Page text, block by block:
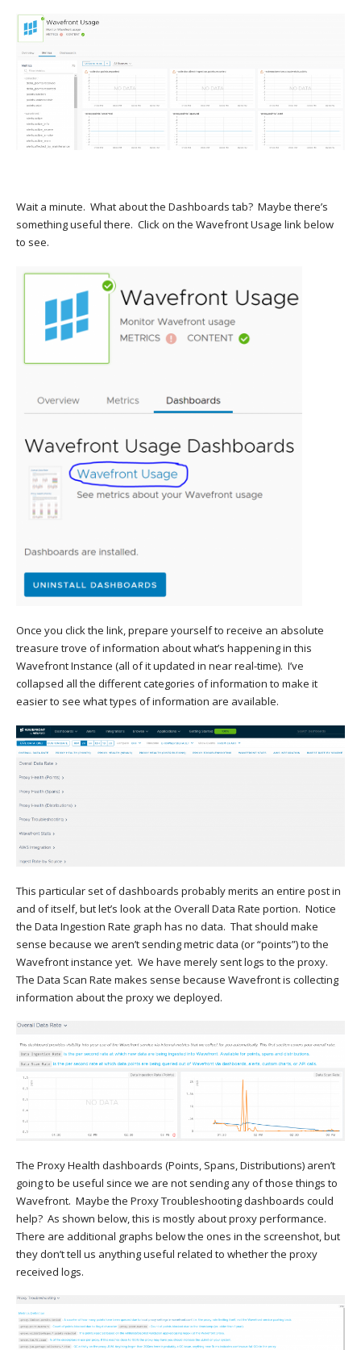
Wait a minute. What about the Dashboards tab? Maybe there’s
something useful there. Click on the Wavefront Usage link below
to see.
Once you click the link, prepare yourself to receive an absolute
treasure trove of information about what’s happening in this
Wavefront Instance (all of it updated in near real-time). I’ve
collapsed all the different categories of information to make it
easier to see what types of information are available.
This particular set of dashboards probably merits an entire post in
and of itself, but let’s look at the Overall Data Rate portion. Notice
the Data Ingestion Rate graph has no data. That should make
sense because we aren’t sending metric data (or “points”) to the
Wavefront instance yet. We have merely sent logs to the proxy.
The Data Scan Rate makes sense because Wavefront is collecting
information about the proxy we deployed.
The Proxy Health dashboards (Points, Spans, Distributions) aren’t
going to be useful since we are not sending any of those things to
Wavefront. Maybe the Proxy Troubleshooting dashboards could
help? As shown below, this is mostly about proxy performance.
There are additional graphs below the ones in the screenshot, but
they don’t tell us anything useful related to whether the proxy
received logs.